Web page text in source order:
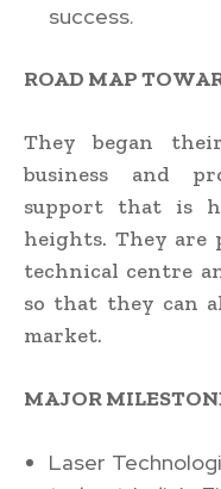
success.
ROAD MAP
They began
business and
support that is
heights. They
technical centre
so that they can
market.
MAJOR
Laser